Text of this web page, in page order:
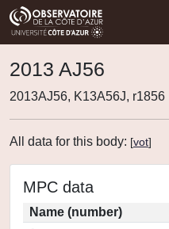
2013 AJ56
2013AJ56, K13A56J, r1856
All data for this body: [vot]
MPC data
Name (number)